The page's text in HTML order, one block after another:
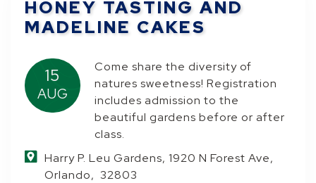
HONEY TASTING AND
MADELINE CAKES
15
AUG
Come share the diversity of
natures sweetness! Registration
includes admission to the
beautiful gardens before or after
class.
Harry P. Leu Gardens, 1920 N Forest Ave,
Orlando, 32803